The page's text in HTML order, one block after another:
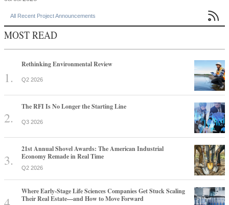
All Recent Project Announcements 
MOST READ
Rethinking Environmental Review
Q2 2026
The RFI Is No Longer the Starting Line
Q3 2026
21st Annual Shovel Awards: The American Industrial
Economy Remade in Real Time
Q2 2026
Where Early-Stage Life Sciences Companies Get Stuck Scaling
Their Real Estate—and How to Move Forward